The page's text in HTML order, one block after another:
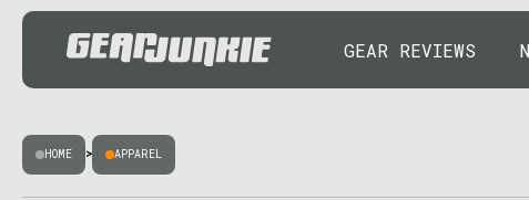
GEAR REVIEWS
HOME > APPAREL